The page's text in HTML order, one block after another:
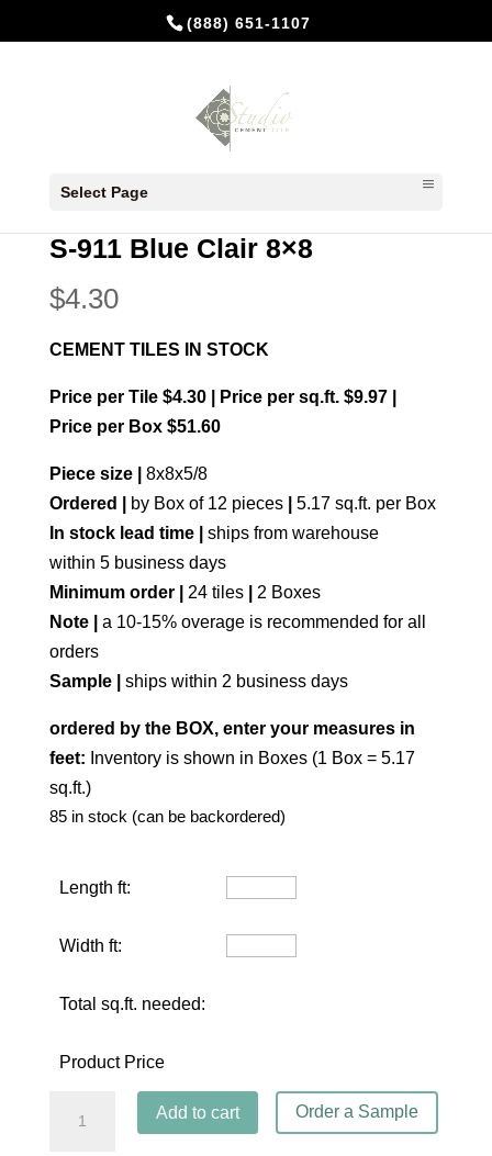
(888) 651-1107
Select Page
colors/ S-911 Blue Clair 8×8
S-911 Blue Clair 8×8
$4.30
CEMENT TILES IN STOCK
Price per Tile $4.30 | Price per sq.ft. $9.97 |
Price per Box $51.60
Piece size |
8x8x5/8
Ordered |
by Box of 12 pieces
5.17 sq.ft. per Box
In stock lead time |
ships from warehouse
within 5 business days
Minimum order | 24 tiles| 2 Boxes
Note |
a 10-15% overage is recommended for all
orders
Sample |
ships within 2 business days
ordered by the BOX, enter your measures in
feet: Inventory is shown in Boxes (1 Box = 5.17
sq.ft.)
85 in stock (can be backordered)
Length ft:
Width ft:
Total sq.ft. needed:
Product Price
Order a Sample
Add to cart